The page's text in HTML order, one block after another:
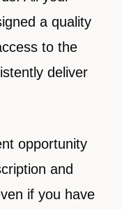
a quality
to the
deliver
opportunity
and
if you have